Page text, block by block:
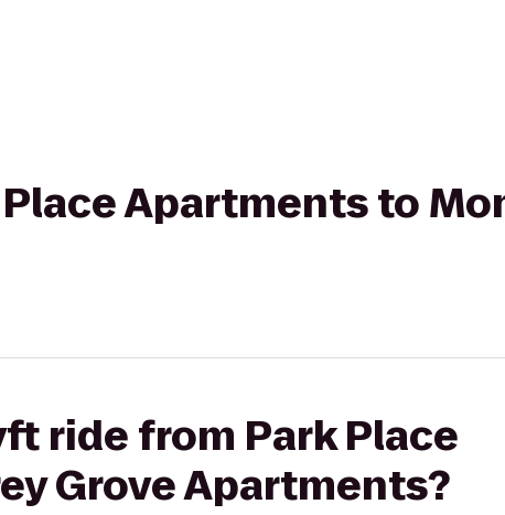
Apartments to
ride from Park Place
Grove Apartments?